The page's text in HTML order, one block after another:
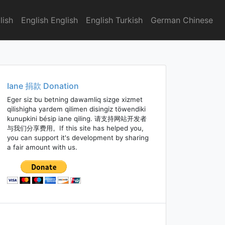
English English English Turkish German Chinese
Iane 捐款 Donation
Eger siz bu betning dawamliq sizge xizmet
qilishigha yardem qilimen disingiz töwendiki
kunupkini bésip iane qiling. 请支持网站开发者
与我们分享费用。If this site has helped you,
you can support it's development by sharing
a fair amount with us.